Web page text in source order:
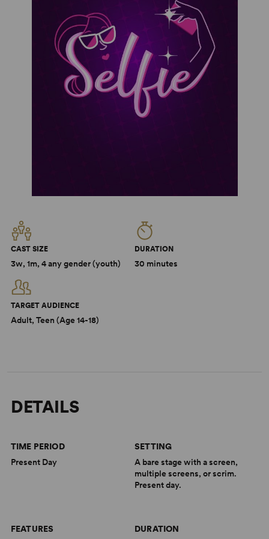
CAST SIZE
3w, 1m, 4 any gender (youth)
DURATION
30 minutes
TARGET AUDIENCE
Adult, Teen (Age 14-18)
DETAILS
TIME PERIOD
Present Day
SETTING
A bare stage with a screen,
multiple screens, or scrim.
Present day.
FEATURES DURATION